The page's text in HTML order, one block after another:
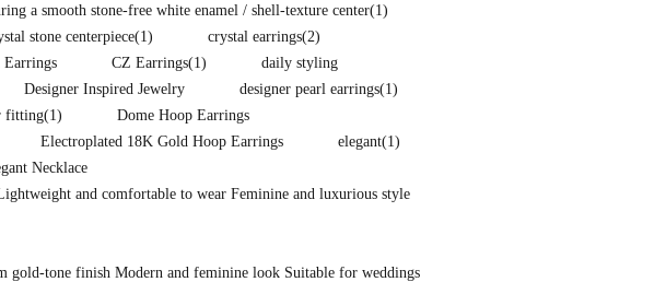
a smooth stone-free white enamel / shell-texture center(1)
stone centerpiece(1) crystal earrings(2)
Earrings CZ Earrings(1)
daily styling
Designer Inspired Jewelry designer pearl earrings(1)
fitting(1)
Dome Hoop Earrings
Electroplated 18K Gold Hoop Earrings elegant(1)
Necklace
and comfortable to wear Feminine and luxurious style
gold-tone finish Modern and feminine look Suitable for weddings